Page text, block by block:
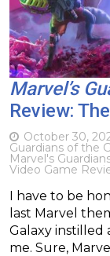
Marvel’s
Review:
October 30,
Guardians of the
Marvel's
Video Game
I have to be
last Marvel
Galaxy
me. Sure,